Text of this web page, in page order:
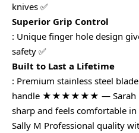
knives ✅
Superior Grip Control
: Unique finger hole design
safety ✅
Built to Last a Lifetime
: Premium stainless steel
handle ★★★★★★ — Sarah B
sharp and feels
Sally M Professional quality